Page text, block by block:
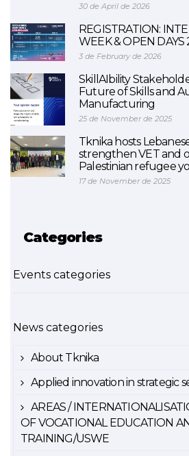
30 de April de 2026
REGISTRATION:
WEEK & OPEN DAYS
3 de February de 2026
SkillAIbility
Future of Skills and
Manufacturing
25 de November de 2025
Tknika hosts
strengthen VET and
Palestinian refugee
17 de November de 2025
Categories
Events categories
News categories
About Tknika
Applied innovation in strategic
AREAS /
OF VOCATIONAL EDUCATION
TRAINING/USWE